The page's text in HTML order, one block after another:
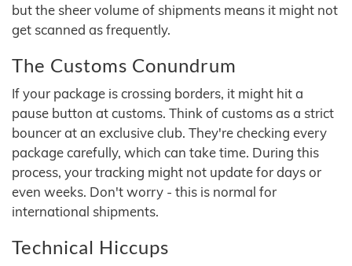
but the sheer volume of shipments means it might not
get scanned as frequently.
The Customs Conundrum
If your package is crossing borders, it might hit a
pause button at customs. Think of customs as a strict
bouncer at an exclusive club. They're checking every
package carefully, which can take time. During this
process, your tracking might not update for days or
even weeks. Don't worry - this is normal for
international shipments.
Technical Hiccups